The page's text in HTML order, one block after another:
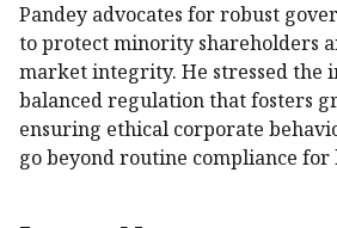
Pandey advocates for robust
to protect minority shareholders
market integrity. He stressed the
balanced regulation that fosters
ensuring ethical corporate
go beyond routine compliance